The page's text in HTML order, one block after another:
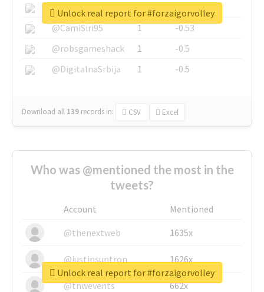
@SkateChart
1
-0.6
@CamiSiri95
1
-0.53
@robsgameshack
1
-0.5
@DigitalnaSrbija
1 -0.5
Download all 139 records in: CSV Excel
Unlock real report for #forzaigorvolley
Who was @mentioned the most in the
tweets?
Account
Mentioned
@thenextweb
1635x
@justinsuntron 1626x
@tnwevents 662x
Unlock real report for #forzaigorvolley